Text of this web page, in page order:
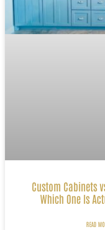
Custom Cabinets
Which One Is
READ